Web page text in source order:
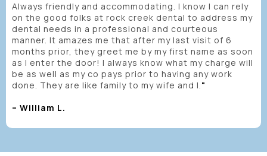
Always friendly and accommodating. I know I can rely
on the good folks at rock creek dental to address my
dental needs in a professional and courteous
manner. It amazes me that after my last visit of 6
months prior, they greet me by my first name as soon
as I enter the door! I always know what my charge will
be as well as my co pays prior to having any work
done. They are like family to my wife and I."
– William L.